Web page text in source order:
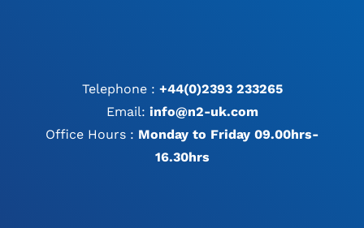
Telephone : +44(0)2393 233265
Email: info@n2-uk.com
Office Hours : Monday to Friday 09.00hrs-
16.30hrs